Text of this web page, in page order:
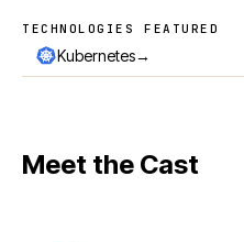
Technologies featured
TECHNOLOGIES FEATURED
Kubernetes→
Meet the Cast